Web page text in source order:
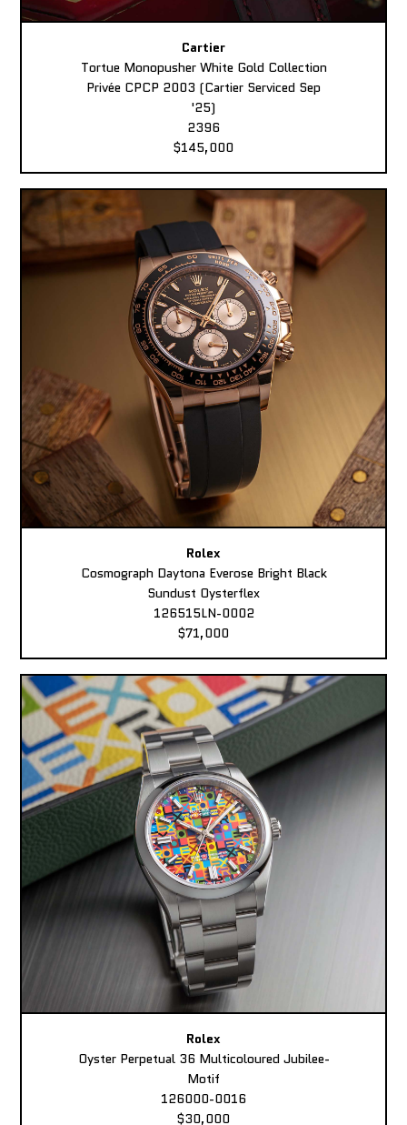
Cartier
Tortue Monopusher White Gold Collection
Privée CPCP 2003 (Cartier Serviced Sep
'25)
2396
$145,000
Rolex
Cosmograph Daytona Everose Bright Black
Sundust Oysterflex
126515LN-0002
$71,000
Rolex
Oyster Perpetual 36 Multicoloured Jubilee-
Motif
126000-0016
$30,000